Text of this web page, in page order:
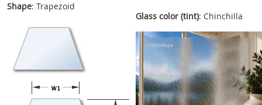
Shape: Trapezoid
Glass color (tint): Chinchilla